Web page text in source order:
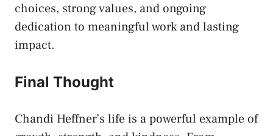
choices, strong values, and ongoing
dedication to meaningful work and lasting
impact.
Final Thought
Chandi Heffner’s life is a powerful example of